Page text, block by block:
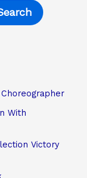
With
Victory